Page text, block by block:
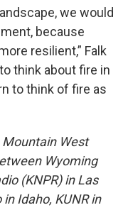
we would
because
resilient,” Falk
think about fire in
to think of fire as
West
Wyoming
(KNPR) in Las
Idaho, KUNR in